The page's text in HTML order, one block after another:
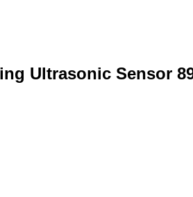
Ultrasonic Sensor